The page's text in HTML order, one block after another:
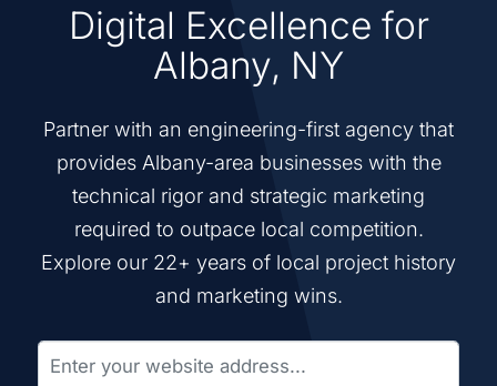
Digital Excellence for
Albany, NY
Partner with an engineering-first agency that
provides Albany-area businesses with the
technical rigor and strategic marketing
required to outpace local competition.
Explore our 22+ years of local project history
and marketing wins.